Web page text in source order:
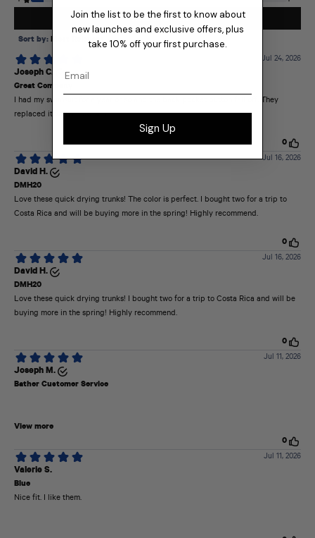
Join the list to be the first to know about
new launches and exclusive offers, plus
take 10% off your first purchase.
Sign Up